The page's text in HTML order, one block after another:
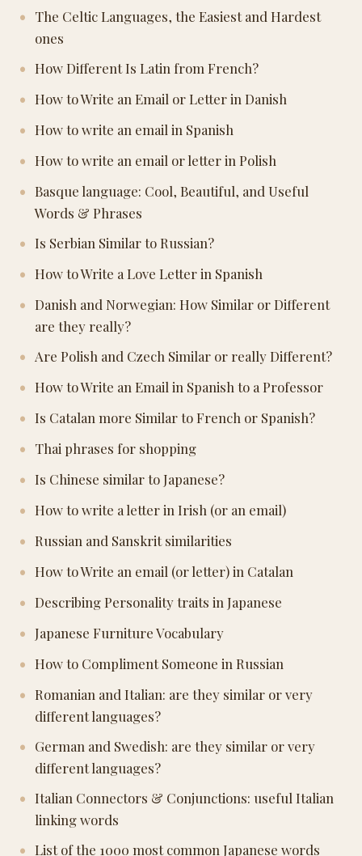
The Celtic Languages, the Easiest and Hardest
ones
How Different Is Latin from French?
How to Write an Email or Letter in Danish
How to write an email in Spanish
How to write an email or letter in Polish
Basque language: Cool, Beautiful, and Useful
Words & Phrases
Is Serbian Similar to Russian?
How to Write a Love Letter in Spanish
Danish and Norwegian: How Similar or Different
are they really?
Are Polish and Czech Similar or really Different?
How to Write an Email in Spanish to a Professor
Is Catalan more Similar to French or Spanish?
Thai phrases for shopping
Is Chinese similar to Japanese?
How to write a letter in Irish (or an email)
Russian and Sanskrit similarities
How to Write an email (or letter) in Catalan
Describing Personality traits in Japanese
Japanese Furniture Vocabulary
How to Compliment Someone in Russian
Romanian and Italian: are they similar or very
different languages?
German and Swedish: are they similar or very
different languages?
Italian Connectors & Conjunctions: useful Italian
linking words
List of the 1000 most common Japanese words